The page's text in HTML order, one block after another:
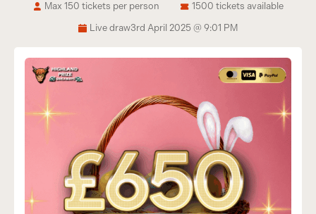
Live draw3rd April 2025 @ 9:01 PM
1500 tickets available
Max 150 tickets per person